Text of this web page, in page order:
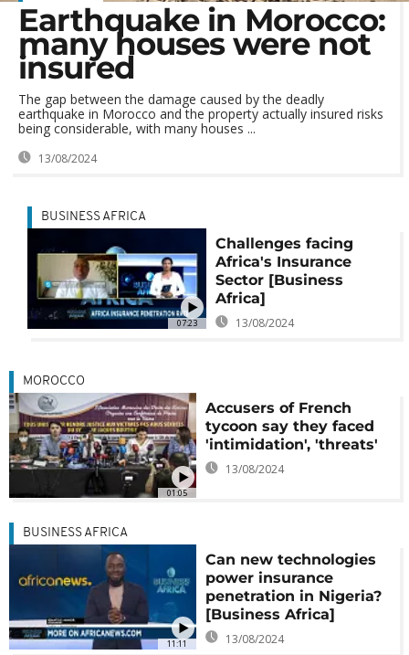
Earthquake in Morocco:
many houses were not
insured
The gap between the damage caused by the deadly
earthquake in Morocco and the property actually insured risks
being considerable, with many houses ...
13/08/2024
07:23
BUSINESS AFRICA
Challenges facing
Africa's Insurance
Sector [Business
Africa]
13/08/2024
01:05
MOROCCO
Accusers of French
tycoon say they faced
'intimidation', 'threats'
13/08/2024
11:11
BUSINESS AFRICA
Can new technologies
power insurance
penetration in Nigeria?
[Business Africa]
13/08/2024